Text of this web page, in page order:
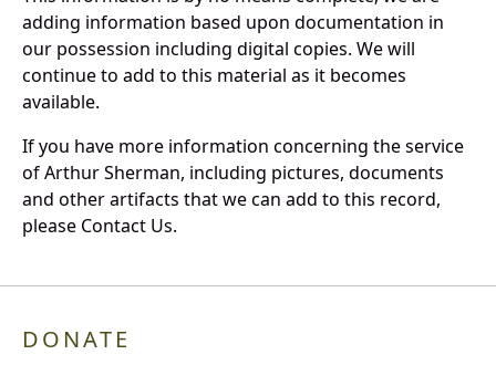
adding information based upon documentation in
our possession including digital copies. We will
continue to add to this material as it becomes
available.
If you have more information concerning the service
of Arthur Sherman, including pictures, documents
and other artifacts that we can add to this record,
please Contact Us.
DONATE